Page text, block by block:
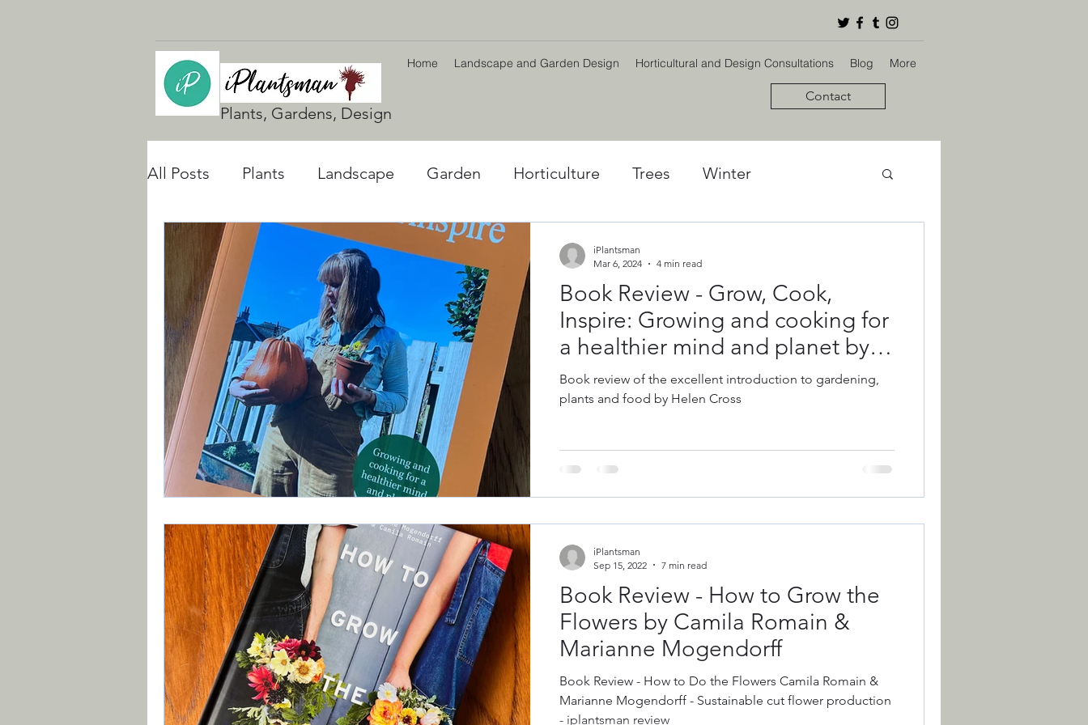
Plants, Gardens, Design
Home Landscape and Garden Design Horticultural and Design Consultations Blog More
Contact
All Posts Plants Landscape Garden Horticulture Trees Winter
UK Gardening Natural World Winter plants
Rain Gardens Flooding Climate Change Planting Strategy & Design
Book Review Vegetables Fruit Grow Your Own
Recycle, Upcycle, Reuse & Repair Old Garden Tools
Planting Strategy & Design Design Trends Colour Theory Colour of the Year
Brexit Xyllela & other Plant Diseases
Book Review - Grow, Cook,
Inspire: Growing and cooking for
a healthier mind and planet by
Helen Cross
Book review of the excellent introduction to gardening,
plants and food by Helen Cross
iPlantsman
Mar 6, 2024
4 min read
Book Review - How to Grow the
Flowers by Camila Romain &
Marianne Mogendorff
Book Review - How to Do the Flowers Camila Romain &
Marianne Mogendorff - Sustainable cut flower production
- iplantsman review
iPlantsman
Sep 15, 2022
7 min read